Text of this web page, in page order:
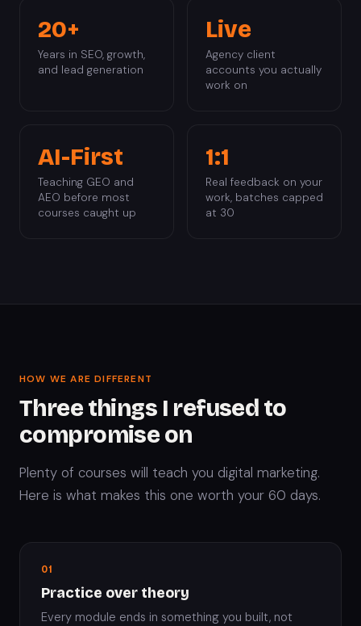
20+
Years in SEO, growth,
and lead generation
Live
Agency client
accounts you actually
work on
AI-First
Teaching GEO and
AEO before most
courses caught up
1:1
Real feedback on your
work, batches capped
at 30
HOW WE ARE DIFFERENT
Three things I refused to
compromise on
Plenty of courses will teach you digital marketing.
Here is what makes this one worth your 60 days.
01
Practice over theory
Every module ends in something you built, not